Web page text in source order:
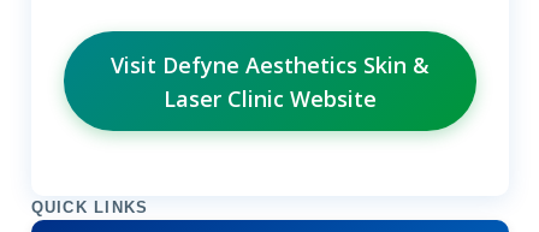
Visit Defyne Aesthetics Skin &
Laser Clinic Website
QUICK LINKS